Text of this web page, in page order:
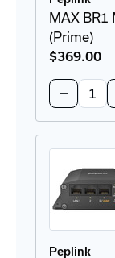
MAX BR1
(Prime)
$369.00
Decrease
Quantity
of
Core
Cellular
Router
(Prime)
Peplink